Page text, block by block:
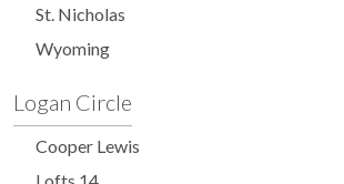
St. Nicholas
Wyoming
Logan Circle
Cooper Lewis